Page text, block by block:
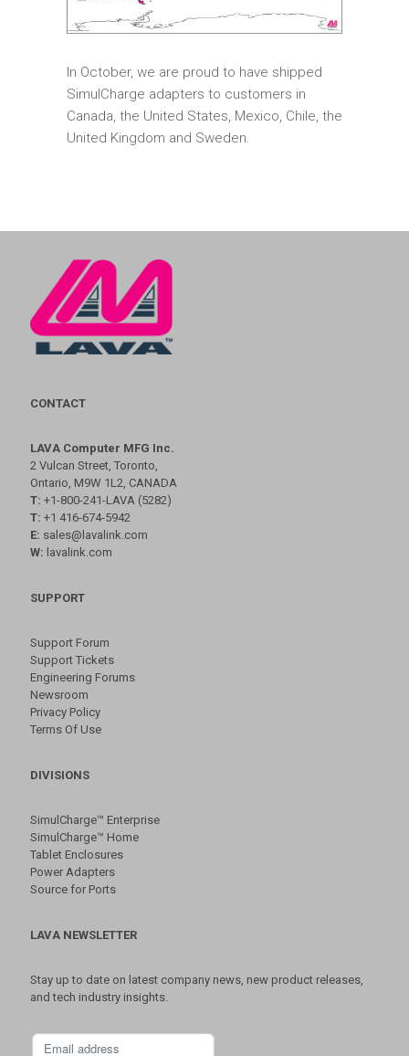
In October, we are proud to have shipped
SimulCharge adapters to customers in
Canada, the United States, Mexico, Chile, the
United Kingdom and Sweden.
CONTACT
LAVA Computer MFG Inc.
2 Vulcan Street, Toronto,
Ontario, M9W 1L2, CANADA
T: +1-800-241-LAVA (5282)
T: +1 416-674-5942
E: sales@lavalink.com
W: lavalink.com
SUPPORT
Support Forum
Support Tickets
Engineering Forums
Newsroom
Privacy Policy
Terms Of Use
DIVISIONS
SimulCharge™ Enterprise
SimulCharge™ Home
Tablet Enclosures
Power Adapters
Source for Ports
LAVA NEWSLETTER
Stay up to date on latest company news, new product releases,
and tech industry insights.